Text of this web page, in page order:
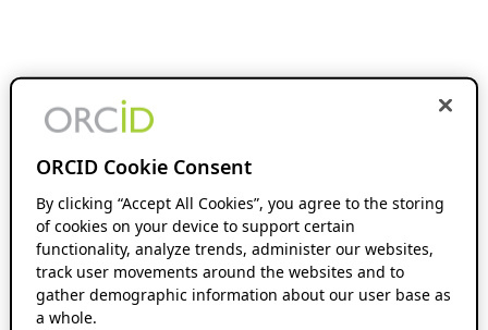
ORCID Cookie Consent
By clicking “Accept All Cookies”, you agree to the storing
of cookies on your device to support certain
functionality, analyze trends, administer our websites,
track user movements around the websites and to
gather demographic information about our user base as
a whole.